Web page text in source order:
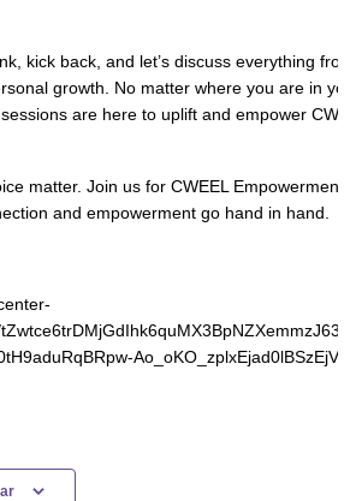
kick back, and let’s discuss everything from
growth. No matter where you are in
are here to uplift and empower
matter. Join us for CWEEL Empowerment
and empowerment go hand in hand.
Ao_oKO_zplxEjad0lBSzEjV-